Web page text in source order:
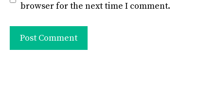
browser for the next time I comment.